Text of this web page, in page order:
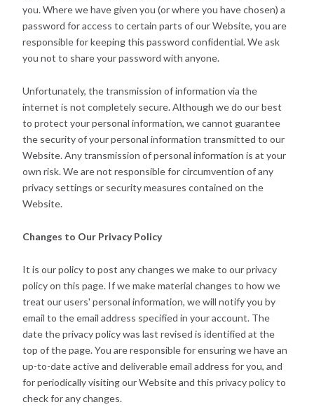
you. Where we have given you (or where you have chosen) a
password for access to certain parts of our Website, you are
responsible for keeping this password confidential. We ask
you not to share your password with anyone.
Unfortunately, the transmission of information via the
internet is not completely secure. Although we do our best
to protect your personal information, we cannot guarantee
the security of your personal information transmitted to our
Website. Any transmission of personal information is at your
own risk. We are not responsible for circumvention of any
privacy settings or security measures contained on the
Website.
Changes to Our Privacy Policy
It is our policy to post any changes we make to our privacy
policy on this page. If we make material changes to how we
treat our users' personal information, we will notify you by
email to the email address specified in your account. The
date the privacy policy was last revised is identified at the
top of the page. You are responsible for ensuring we have an
up-to-date active and deliverable email address for you, and
for periodically visiting our Website and this privacy policy to
check for any changes.